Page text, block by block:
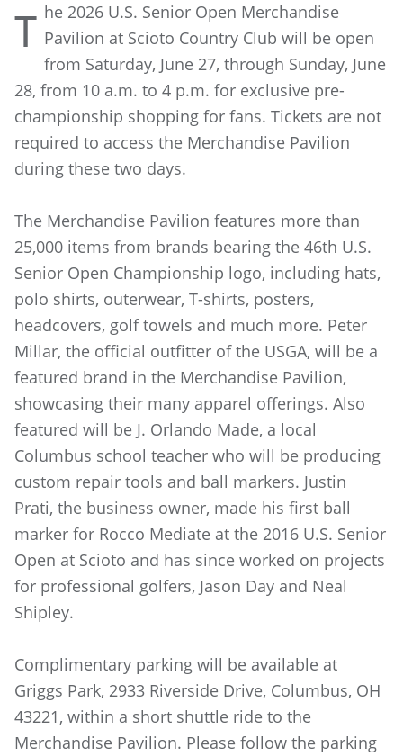
T he 2026 U.S. Senior Open Merchandise
Pavilion at Scioto Country Club will be open
from Saturday, June 27, through Sunday, June
28, from 10 a.m. to 4 p.m. for exclusive pre-
championship shopping for fans. Tickets are not
required to access the Merchandise Pavilion
during these two days.
The Merchandise Pavilion features more than
25,000 items from brands bearing the 46th U.S.
Senior Open Championship logo, including hats,
polo shirts, outerwear, T-shirts, posters,
headcovers, golf towels and much more. Peter
Millar, the official outfitter of the USGA, will be a
featured brand in the Merchandise Pavilion,
showcasing their many apparel offerings. Also
featured will be J. Orlando Made, a local
Columbus school teacher who will be producing
custom repair tools and ball markers. Justin
Prati, the business owner, made his first ball
marker for Rocco Mediate at the 2016 U.S. Senior
Open at Scioto and has since worked on projects
for professional golfers, Jason Day and Neal
Shipley.
Complimentary parking will be available at
Griggs Park, 2933 Riverside Drive, Columbus, OH
43221, within a short shuttle ride to the
Merchandise Pavilion. Please follow the parking